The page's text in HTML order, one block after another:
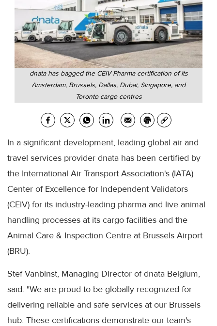
dnata has bagged the CEIV Pharma certification of its
Amsterdam, Brussels, Dallas, Dubai, Singapore, and
Toronto cargo centres
In a significant development, leading global air and
travel services provider dnata has been certified by
the International Air Transport Association's (IATA)
Center of Excellence for Independent Validators
(CEIV) for its industry-leading pharma and live animal
handling processes at its cargo facilities and the
Animal Care & Inspection Centre at Brussels Airport
(BRU).
Stef Vanbinst, Managing Director of dnata Belgium,
said: "We are proud to be globally recognized for
delivering reliable and safe services at our Brussels
hub. These certifications demonstrate our team's